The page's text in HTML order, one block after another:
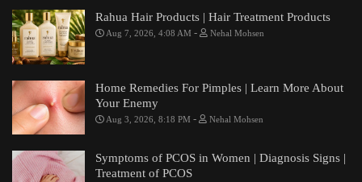
Rahua Hair Products | Hair Treatment Products
Aug 7, 2026, 4:08 AM - Nehal Mohsen
Home Remedies For Pimples | Learn More About
Your Enemy
Aug 3, 2026, 8:18 PM - Nehal Mohsen
Symptoms of PCOS in Women | Diagnosis Signs |
Treatment of PCOS